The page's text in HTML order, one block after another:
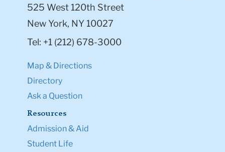
525 West 120th Street
New York, NY 10027
Tel: +1 (212) 678-3000
Map & Directions
Directory
Ask a Question
Resources
Admission & Aid
Student Life